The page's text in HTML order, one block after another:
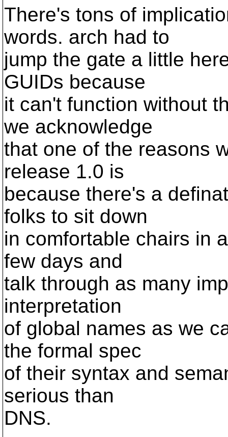
There's tons of
words. arch had to
jump the gate a little
GUIDs because
it can't function without
we acknowledge
that one of the reasons
release 1.0 is
because there's a
folks to sit down
in comfortable chairs in
few days and
talk through as many
interpretation
of global names as we
the formal spec
of their syntax and
serious than
DNS.